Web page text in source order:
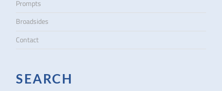
Prompts
Broadsides
Contact
SEARCH